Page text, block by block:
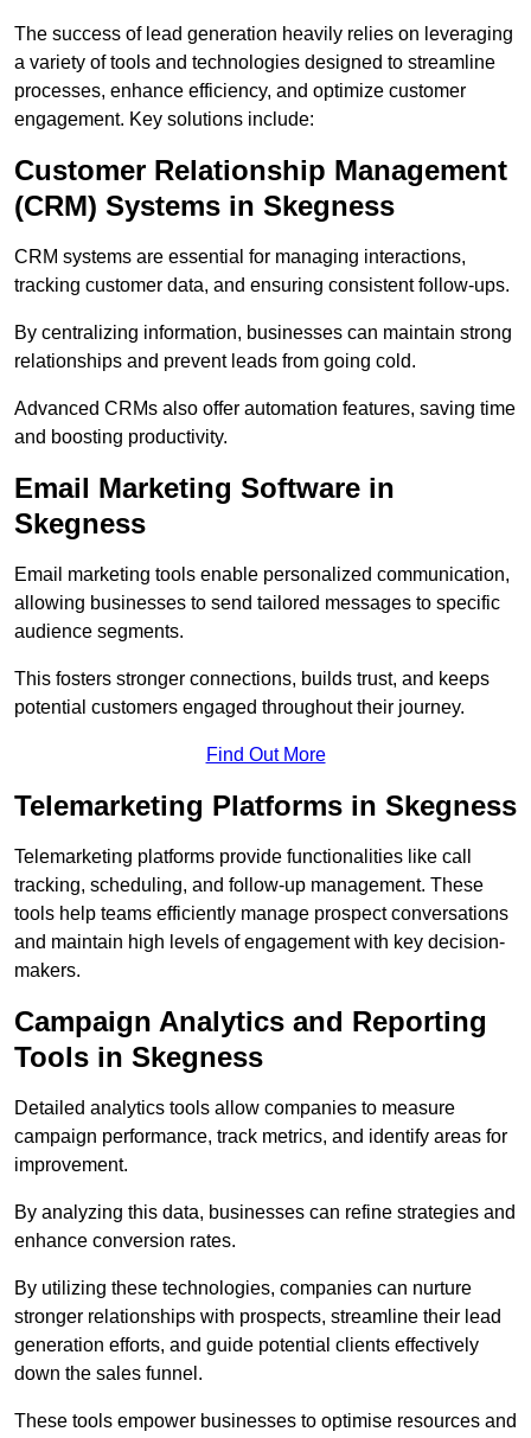
The success of lead generation heavily relies on leveraging
a variety of tools and technologies designed to streamline
processes, enhance efficiency, and optimize customer
engagement. Key solutions include:
Customer Relationship Management
(CRM) Systems in Skegness
CRM systems are essential for managing interactions,
tracking customer data, and ensuring consistent follow-ups.
By centralizing information, businesses can maintain strong
relationships and prevent leads from going cold.
Advanced CRMs also offer automation features, saving time
and boosting productivity.
Email Marketing Software in
Skegness
Email marketing tools enable personalized communication,
allowing businesses to send tailored messages to specific
audience segments.
This fosters stronger connections, builds trust, and keeps
potential customers engaged throughout their journey.
Find Out More
Telemarketing Platforms in Skegness
Telemarketing platforms provide functionalities like call
tracking, scheduling, and follow-up management. These
tools help teams efficiently manage prospect conversations
and maintain high levels of engagement with key decision-
makers.
Campaign Analytics and Reporting
Tools in Skegness
Detailed analytics tools allow companies to measure
campaign performance, track metrics, and identify areas for
improvement.
By analyzing this data, businesses can refine strategies and
enhance conversion rates.
By utilizing these technologies, companies can nurture
stronger relationships with prospects, streamline their lead
generation efforts, and guide potential clients effectively
down the sales funnel.
These tools empower businesses to optimise resources and